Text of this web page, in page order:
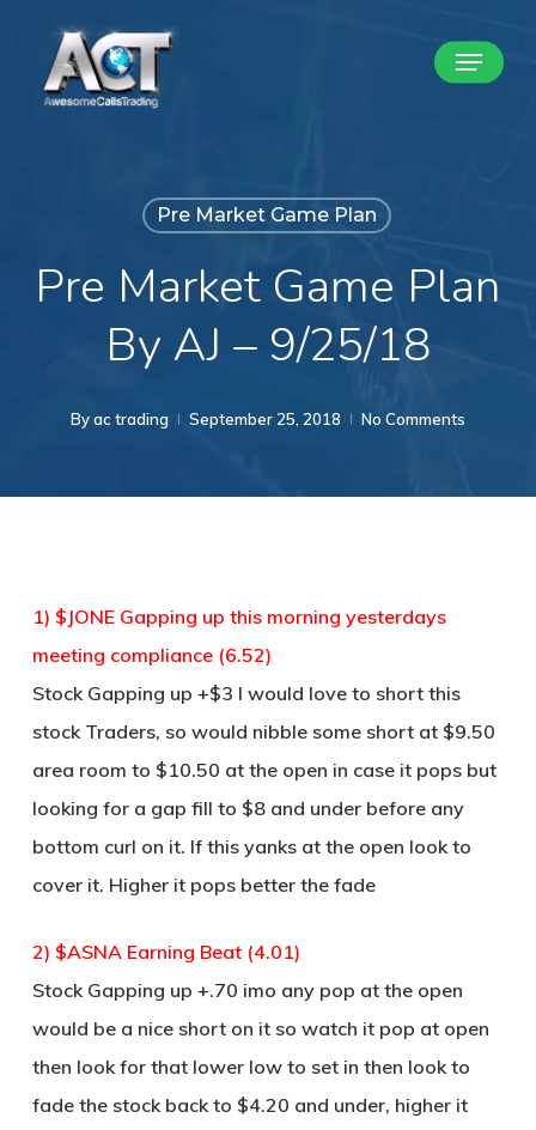
Menu
Pre Market Game Plan
Pre Market Game Plan
By AJ – 9/25/18
Byac trading September 25, 2018 No Comments
1) $JONE Gapping up this morning yesterdays
meeting compliance (6.52)
Stock Gapping up +$3 I would love to short this
stock Traders, so would nibble some short at $9.50
area room to $10.50 at the open in case it pops but
looking for a gap fill to $8 and under before any
bottom curl on it. If this yanks at the open look to
cover it. Higher it pops better the fade
2) $ASNA Earning Beat (4.01)
Stock Gapping up +.70 imo any pop at the open
would be a nice short on it so watch it pop at open
then look for that lower low to set in then look to
fade the stock back to $4.20 and under, higher it
Close